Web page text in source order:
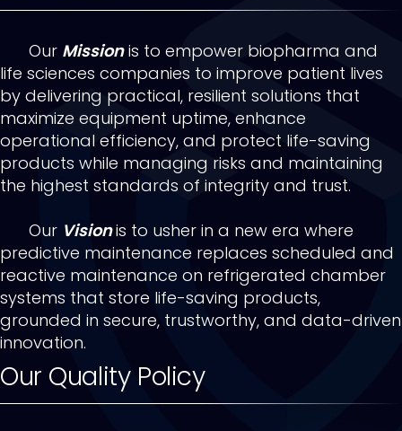
Our Missionis to empower biopharma and
life sciences companies to improve patient lives
by delivering practical, resilient solutions that
maximize equipment uptime, enhance
operational efficiency, and protect life-saving
products while managing risks and maintaining
the highest standards of integrity and trust.
Our Visionis to usher in a new era where
predictive maintenance replaces scheduled and
reactive maintenance on refrigerated chamber
systems that store life-saving products,
grounded in secure, trustworthy, and data-driven
innovation.
Our Quality Policy